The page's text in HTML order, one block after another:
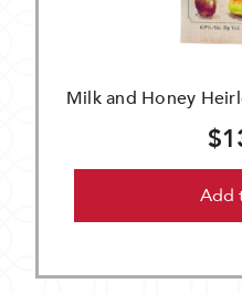
Milk and Honey
Add